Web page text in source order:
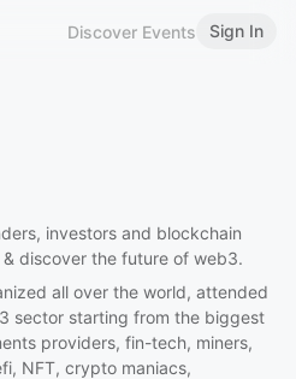
Discover Events Sign In
investors and blockchain
discover the future of web3.
all over the world, attended
sector starting from the biggest
providers, fin-tech, miners,
NFT, crypto maniacs,